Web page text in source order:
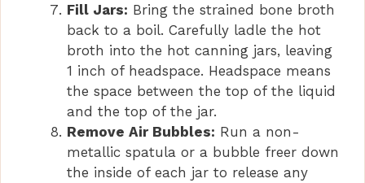
Fill Jars: Bring the strained bone broth
back to a boil. Carefully ladle the hot
broth into the hot canning jars, leaving
1 inch of headspace. Headspace means
the space between the top of the liquid
and the top of the jar.
Remove Air Bubbles: Run a non-
metallic spatula or a bubble freer down
the inside of each jar to release any